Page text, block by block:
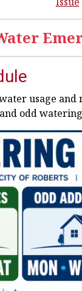
usage
odd